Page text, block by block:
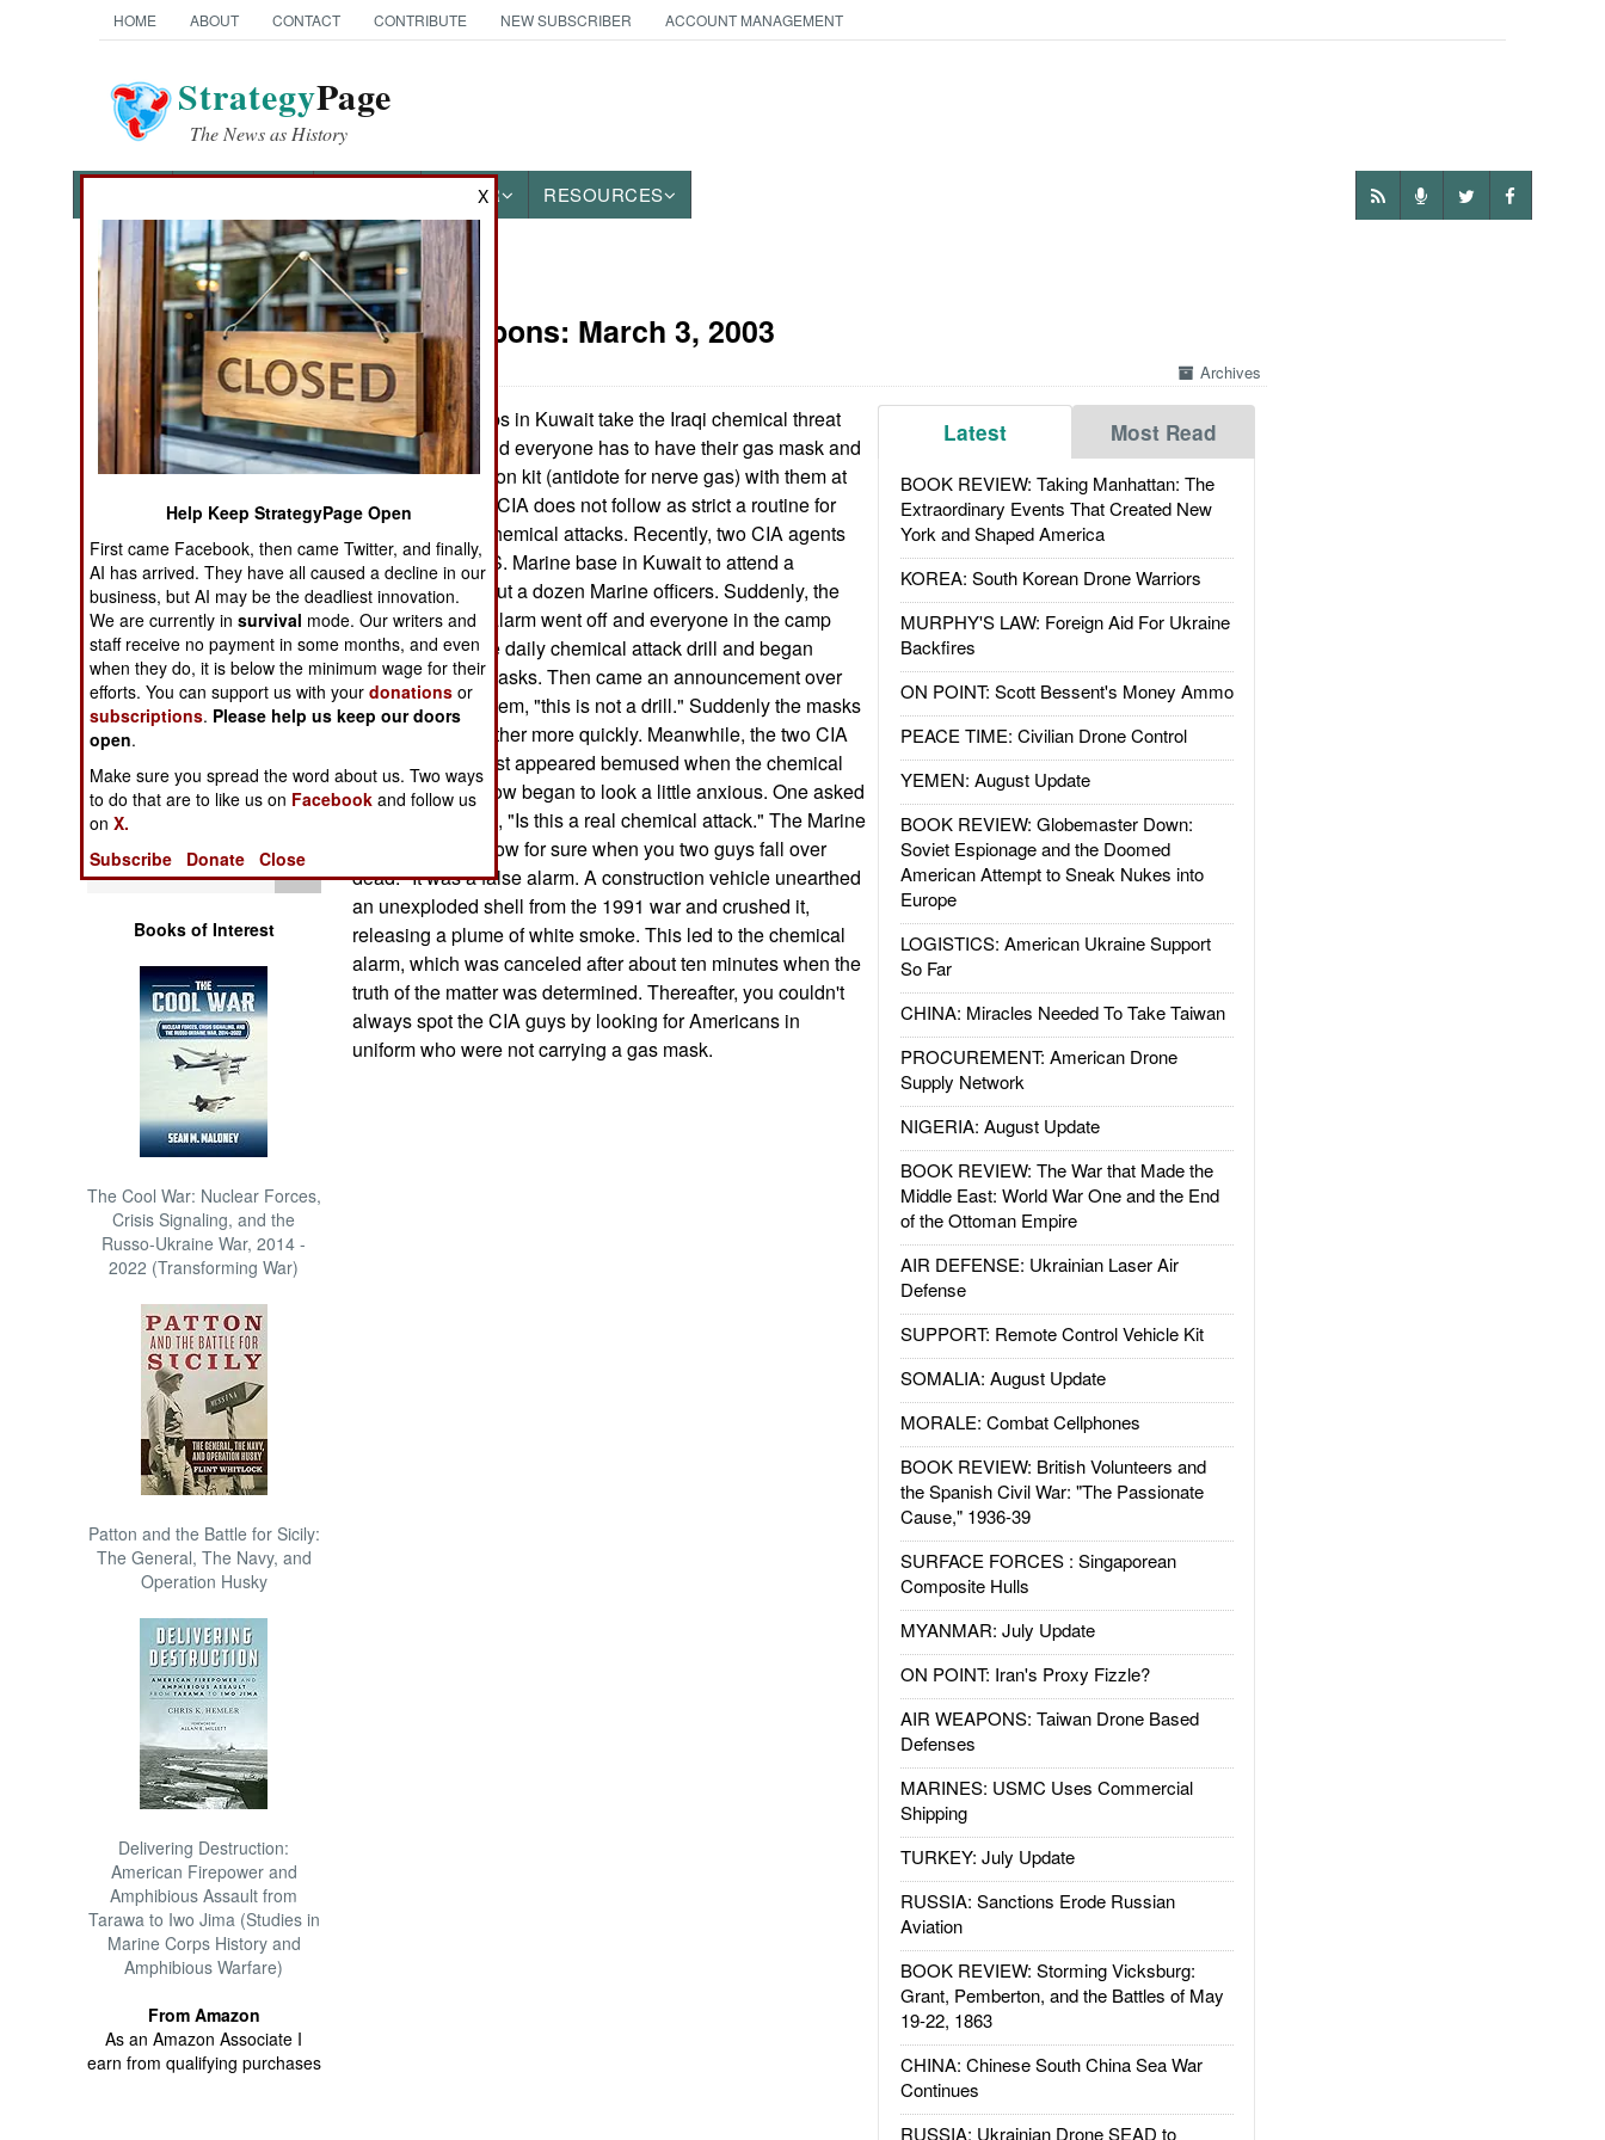
HOME ABOUT CONTACT CONTRIBUTE NEW SUBSCRIBER ACCOUNT MANAGEMENT
StrategyPage
The News as History
OTHER RESOURCES
News Categories
Ground Combat
Air Combat
Naval Operations
Operations
Human Factors
Special Weapons
Warfare by
Numbers
Logistics
Tools
Books of Interest
The Cool War: Nuclear Forces,
Crisis Signaling, and the
Russo-Ukraine War, 2014 -
2022 (Transforming War)
Patton and the Battle for Sicily:
The General, The Navy, and
Operation Husky
Delivering Destruction:
American Firepower and
Amphibious Assault from
Tarawa to Iwo Jima (Studies in
Marine Corps History and
Amphibious Warfare)
From Amazon
As an Amazon Associate I
earn from qualifying purchases
NBC Weapons: March 3, 2003
Archives
Latest Most Read
BOOK REVIEW: Taking Manhattan: The
Extraordinary Events That Created New
York and Shaped America
KOREA: South Korean Drone Warriors
MURPHY'S LAW: Foreign Aid For Ukraine
Backfires
ON POINT: Scott Bessent's Money Ammo
PEACE TIME: Civilian Drone Control
YEMEN: August Update
BOOK REVIEW: Globemaster Down:
Soviet Espionage and the Doomed
American Attempt to Sneak Nukes into
Europe
LOGISTICS: American Ukraine Support
So Far
CHINA: Miracles Needed To Take Taiwan
PROCUREMENT: American Drone
Supply Network
NIGERIA: August Update
BOOK REVIEW: The War that Made the
Middle East: World War One and the End
of the Ottoman Empire
AIR DEFENSE: Ukrainian Laser Air
Defense
SUPPORT: Remote Control Vehicle Kit
SOMALIA: August Update
MORALE: Combat Cellphones
BOOK REVIEW: British Volunteers and
the Spanish Civil War: "The Passionate
Cause," 1936-39
SURFACE FORCES : Singaporean
Composite Hulls
MYANMAR: July Update
ON POINT: Iran's Proxy Fizzle?
AIR WEAPONS: Taiwan Drone Based
Defenses
MARINES: USMC Uses Commercial
Shipping
TURKEY: July Update
RUSSIA: Sanctions Erode Russian
Aviation
BOOK REVIEW: Storming Vicksburg:
Grant, Pemberton, and the Battles of May
19-22, 1863
CHINA: Chinese South China Sea War
Continues
RUSSIA: Ukrainian Drone SEAD to
American troops in Kuwait take the Iraqi chemical threat
very seriously, and everyone has to have their gas mask and
chemical protection kit (antidote for nerve gas) with them at
all times. But the CIA does not follow as strict a routine for
protection from chemical attacks. Recently, two CIA agents
were inside a U.S. Marine base in Kuwait to attend a
meeting with about a dozen Marine officers. Suddenly, the
chemical attack alarm went off and everyone in the camp
thought it was the daily chemical attack drill and began
putting on their masks. Then came an announcement over
the camp PA system, "this is not a drill." Suddenly the masks
were going on rather more quickly. Meanwhile, the two CIA
agents, who at first appeared bemused when the chemical
alarm went off, now began to look a little anxious. One asked
a masked Marine, "Is this a real chemical attack." The Marine
replied, "We'll know for sure when you two guys fall over
dead." It was a false alarm. A construction vehicle unearthed
an unexploded shell from the 1991 war and crushed it,
releasing a plume of white smoke. This led to the chemical
alarm, which was canceled after about ten minutes when the
truth of the matter was determined. Thereafter, you couldn't
always spot the CIA guys by looking for Americans in
uniform who were not carrying a gas mask.
X
Help Keep StrategyPage Open
First came Facebook, then came Twitter, and finally,
AI has arrived. They have all caused a decline in our
business, but AI may be the deadliest innovation.
We are currently insurvival mode. Our writers and
staff receive no payment in some months, and even
when they do, it is below the minimum wage for their
efforts. You can support us with yourdonations or
subscriptions. Please help us keep our doors
open.
Make sure you spread the word about us. Two ways
to do that are to like us on Facebook and follow us
onX.
Subscribe
Donate Close